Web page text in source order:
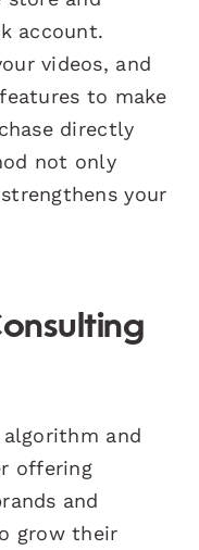
account.
videos, and
to make
directly
not only
your
algorithm and
offering
and
grow their